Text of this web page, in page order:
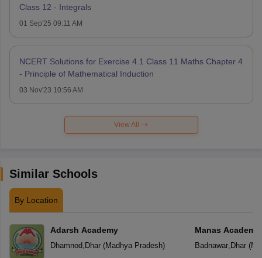
Class 12 - Integrals
01 Sep'25 09:11 AM
NCERT Solutions for Exercise 4.1 Class 11 Maths Chapter 4
- Principle of Mathematical Induction
03 Nov'23 10:56 AM
View All
Similar Schools
By Location
Adarsh Academy
Dhamnod, Dhar(Madhya Pradesh)
Manas Academy
Badnawar, Dhar(